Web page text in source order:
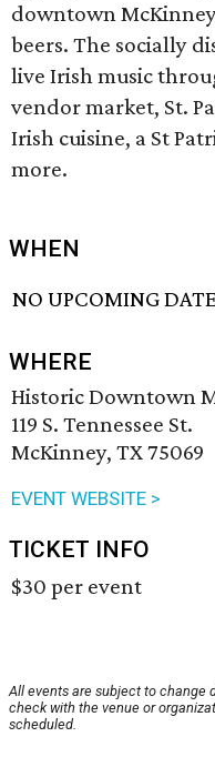
downtown
beers. The socially
live Irish music
vendor market, St.
Irish cuisine, a St
more.
WHEN
NO UPCOMING
WHERE
Historic Downtown
119 S. Tennessee St.
McKinney, TX 75069
EVENT WEBSITE >
TICKET INFO
$30 per event
All events are subject to change
check with the venue or
scheduled.